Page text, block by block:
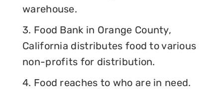
warehouse.
3. Food Bank in Orange County,
California distributes food to various
non-profits for distribution.
4. Food reaches to who are in need.